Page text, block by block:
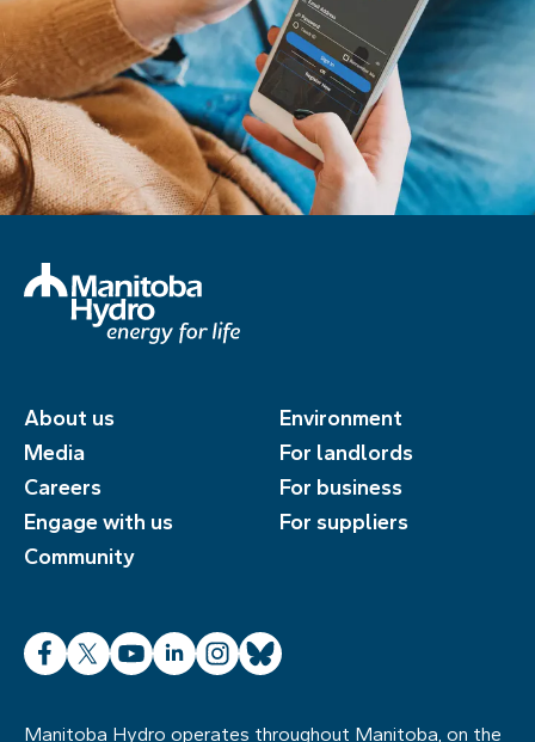
About us
Media
Careers
Engage with us
Community
Environment
For landlords
For business
For suppliers
Facebook
X YouTube
LinkedInInstagram
Bluesky
Manitoba Hydro operates throughout Manitoba, on the